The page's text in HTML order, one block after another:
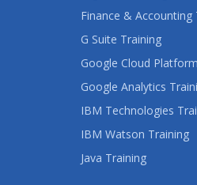
Finance & Accounting
G Suite Training
Google Cloud Platform
Google Analytics
IBM Technologies
IBM Watson Training
Java Training